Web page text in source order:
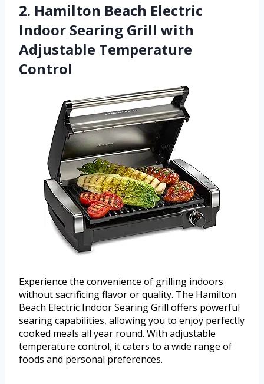
2. Hamilton Beach Electric
Indoor Searing Grill with
Adjustable Temperature
Control
Experience the convenience of grilling indoors
without sacrificing flavor or quality. The Hamilton
Beach Electric Indoor Searing Grill offers powerful
searing capabilities, allowing you to enjoy perfectly
cooked meals all year round. With adjustable
temperature control, it caters to a wide range of
foods and personal preferences.